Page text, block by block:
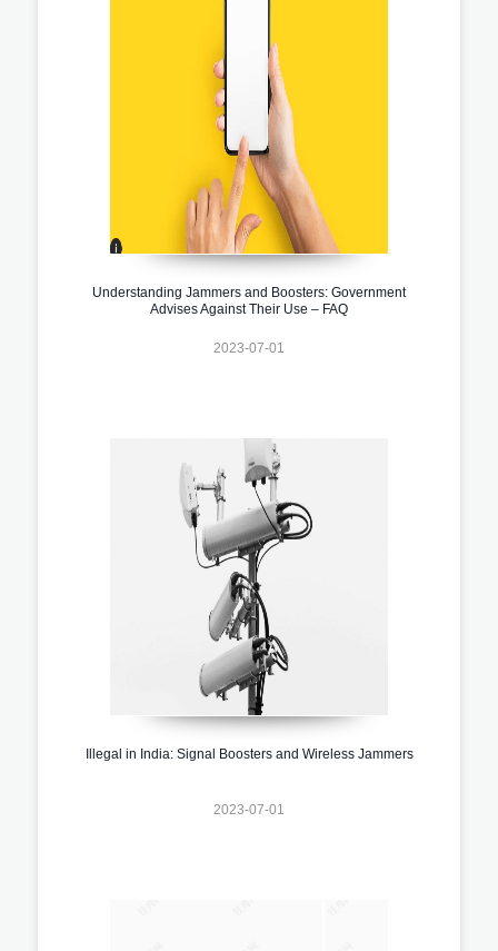
Understanding Jammers and Boosters: Government
Advises Against Their Use – FAQ
2023-07-01
Illegal in India: Signal Boosters and Wireless Jammers
2023-07-01